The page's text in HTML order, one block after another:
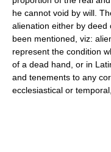
he cannot void by will.
alienation either by deed
been mentioned, viz:
represent the condition
of a dead hand, or in
and tenements to any
ecclesiastical or